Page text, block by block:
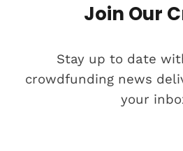
Join Our
Stay up to date
crowdfunding news
your